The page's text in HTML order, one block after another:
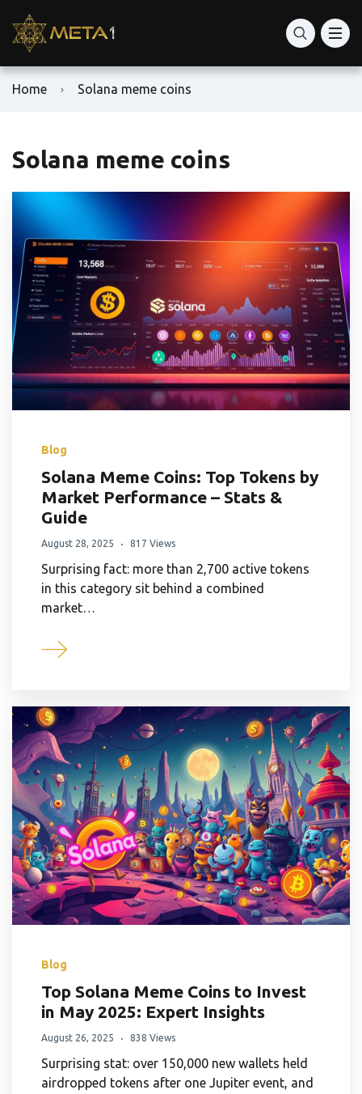
Home Solana meme coins
Solana meme coins
Blog
Solana Meme Coins: Top Tokens by
Market Performance – Stats &
Guide
August 28, 2025 817 Views
Surprising fact: more than 2,700 active tokens
in this category sit behind a combined
market…
Blog
Top Solana Meme Coins to Invest
in May 2025: Expert Insights
August 26, 2025 838 Views
Surprising stat: over 150,000 new wallets held
airdropped tokens after one Jupiter event, and